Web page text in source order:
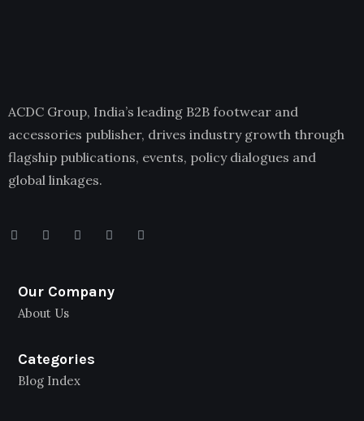
ACDC Group, India’s leading B2B footwear and
accessories publisher, drives industry growth through
flagship publications, events, policy dialogues and
global linkages.
Our Company
About Us
Categories
Blog Index